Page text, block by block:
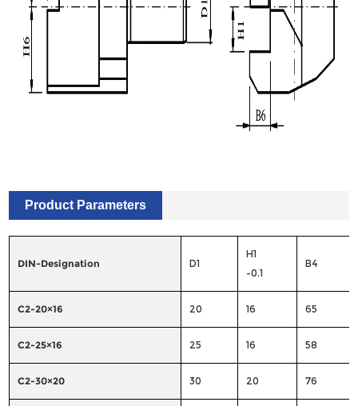
Product Parameters
DIN-Designation D1
H1
-0.1
B4
C2-20×16 20 16 65
C2-25×16 25 16 58
C2-30×20 30 20 76